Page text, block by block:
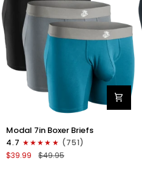
7in
Boxer
Briefs
Modal 7in Boxer Briefs
4.7
(751)
$39.99
$49.95